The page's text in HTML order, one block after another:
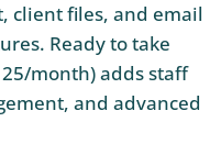
client files, and email
Ready to take
month) adds staff
and advanced